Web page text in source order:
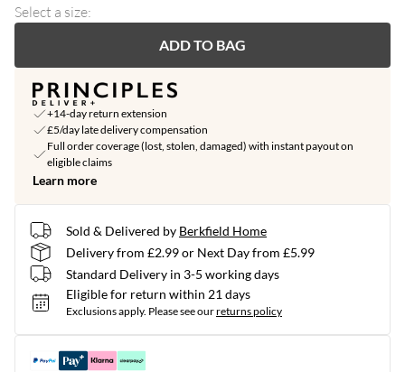
Select a size:
ADD TO BAG
+14-day return extension
£5/day late delivery compensation
Full order coverage (lost, stolen, damaged) with instant payout on
eligible claims
Learn more
Sold & Delivered by Berkfield Home
Delivery from £2.99 or Next Day from £5.99
Standard Delivery in 3-5 working days
Eligible for return within 21 days
Exclusions apply. Please see ourreturns policy